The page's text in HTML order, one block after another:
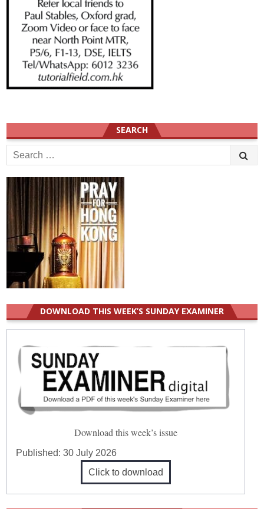
SEARCH
Search
for:
DOWNLOAD THIS WEEK’S SUNDAY EXAMINER
Download this week’s issue
Published:30 July 2026
Click to download